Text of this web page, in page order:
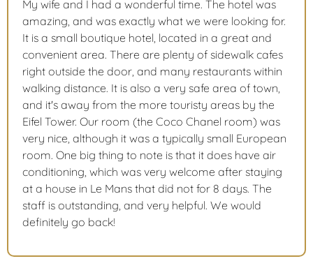
My wife and I had a wonderful time. The hotel was
amazing, and was exactly what we were looking for.
It is a small boutique hotel, located in a great and
convenient area. There are plenty of sidewalk cafes
right outside the door, and many restaurants within
walking distance. It is also a very safe area of town,
and it's away from the more touristy areas by the
Eifel Tower. Our room (the Coco Chanel room) was
very nice, although it was a typically small European
room. One big thing to note is that it does have air
conditioning, which was very welcome after staying
at a house in Le Mans that did not for 8 days. The
staff is outstanding, and very helpful. We would
definitely go back!